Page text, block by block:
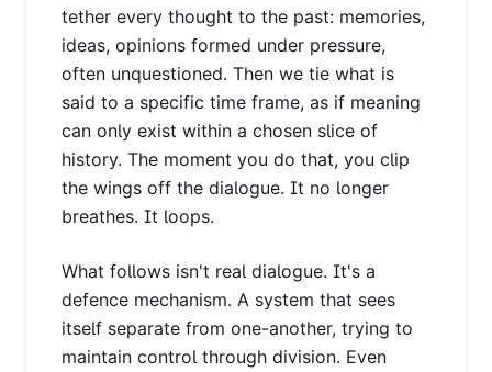
tether every thought to the past: memories,
ideas, opinions formed under pressure,
often unquestioned. Then we tie what is
said to a specific time frame, as if meaning
can only exist within a chosen slice of
history. The moment you do that, you clip
the wings off the dialogue. It no longer
breathes. It loops.
What follows isn't real dialogue. It's a
defence mechanism. A system that sees
itself separate from one-another, trying to
maintain control through division. Even